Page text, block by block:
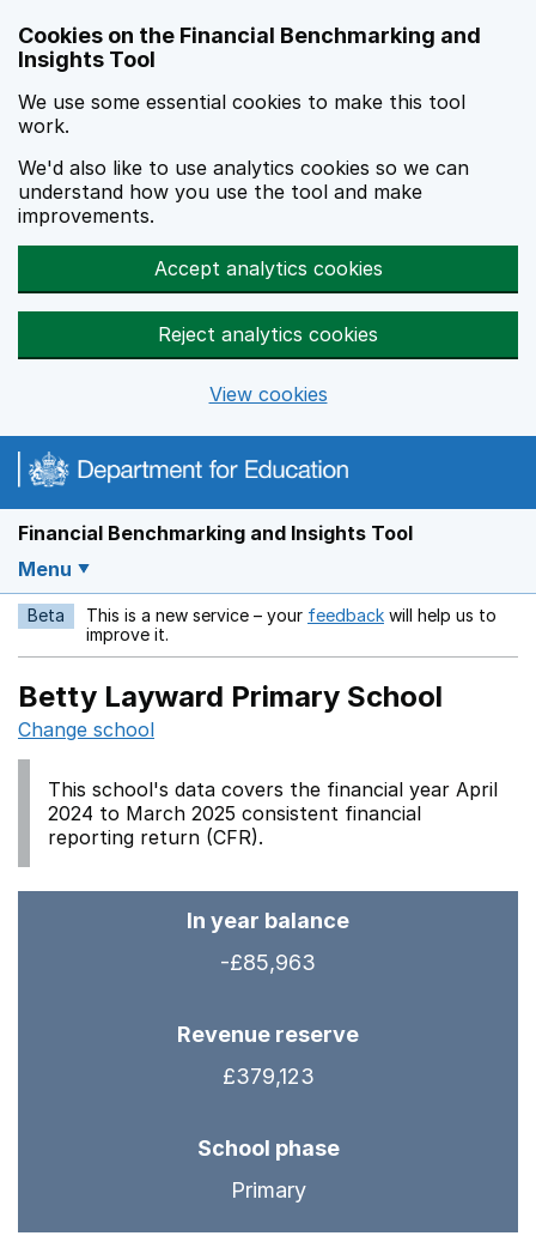
Cookies on the Financial Benchmarking and
Insights Tool
We use some essential cookies to make this tool
work.
We'd also like to use analytics cookies so we can
understand how you use the tool and make
improvements.
Accept analytics cookies
Reject analytics cookies
View cookies
Financial Benchmarking and Insights Tool
Menu
Beta This is a new service – your feedback Opens in a new
will help us to
improve it.
Betty Layward Primary School
Change school
This school's data covers the financial year April
2024 to March 2025 consistent financial
reporting return (CFR).
In year balance
-£85,963
Revenue reserve
£379,123
School phase
Primary